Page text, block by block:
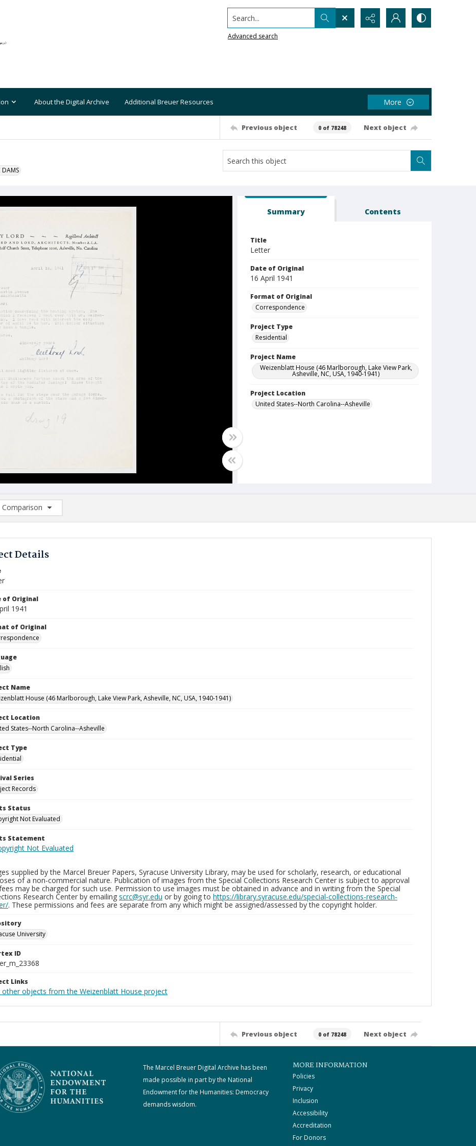
Search...
Advanced search
About the Digital Archive Additional Breuer Resources More
Previous object 0 of 78248 Next object
DAMS
Summary Contents
Title
Letter
Date of Original
16 April 1941
Format of Original
Correspondence
Project Type
Residential
Project Name
Weizenblatt House (46 Marlborough, Lake View Park,
Asheville, NC, USA, 1940-1941)
Project Location
United States--North Carolina--Asheville
Comparison
Comparison List: (0/2)
Details
of Original
1941
of Original
Name
House (46 Marlborough, Lake View Park, Asheville, NC, USA, 1940-1941)
Location
States--North Carolina--Asheville
Type
Series
Records
Status
Not Evaluated
Statement
supplied by the Marcel Breuer Papers, Syracuse University Library, may be used for scholarly, research, or educational
of a non-commercial nature. Publication of images from the Special Collections Research Center is subject to approval
may be charged for such use. Permission to use images must be obtained in advance and in writing from the Special
Research Center by emailing scrc@syr.edu or by going to https://library.syracuse.edu/special-collections-research-
. These permissions and fees are separate from any which might be assigned/assessed by the copyright holder.
University
ID
Links
other objects from the Weizenblatt House project
Previous object 0 of 78248 Next object
The Marcel Breuer Digital Archive has been
made possible in part by the National
Endowment for the Humanities: Democracy
demands wisdom.
MORE INFORMATION
Policies
Privacy
Inclusion
Accessibility
Accreditation
For Donors